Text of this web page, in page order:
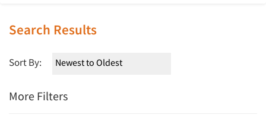
Search Results
Sort By:
More Filters